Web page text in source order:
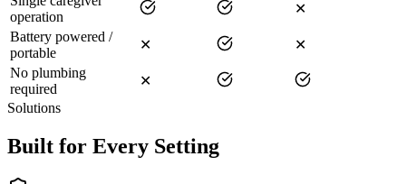
operation
✕
Battery powered /
portable
✕
✕
No plumbing
required
✕
Solutions
Built for Every Setting